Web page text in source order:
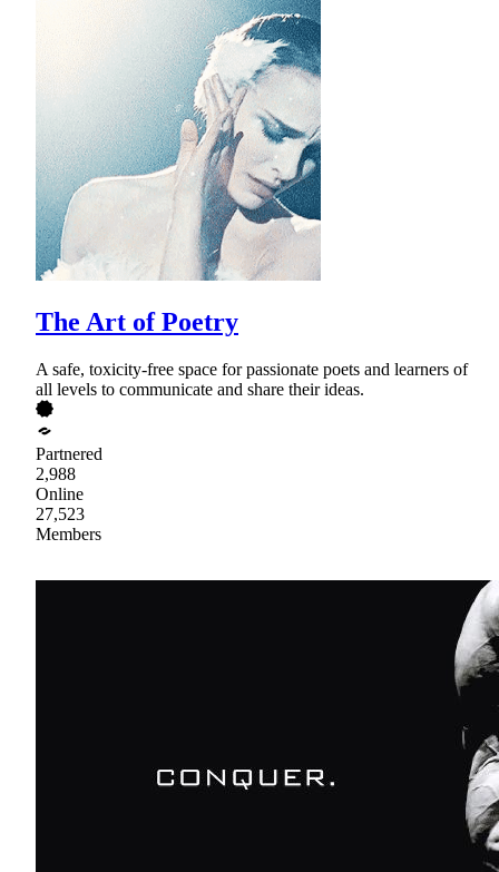
The Art of Poetry
A safe, toxicity-free space for passionate poets and learners of
all levels to communicate and share their ideas.
Partnered
2,988
Online
27,523
Members